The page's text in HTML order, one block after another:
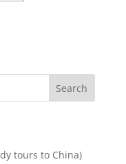
Search
tours to China)